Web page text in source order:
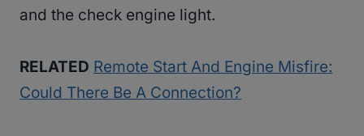
and the check engine light.
RELATED Remote Start And Engine Misfire:
Could There Be A Connection?